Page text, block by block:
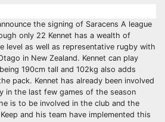
the signing of Saracens A league
only 22 Kennet has a wealth of
level as well as representative rugby with
in New Zealand. Kennet can play
190cm tall and 102kg also adds
pack. Kennet has already been involved
in the last few games of the season
is to be involved in the club and the
and his team have implemented this